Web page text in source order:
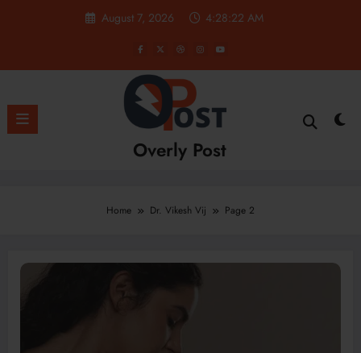
August 7, 2026 4:28:23 AM
Overly Post
Home Dr. Vikesh Vij Page 2